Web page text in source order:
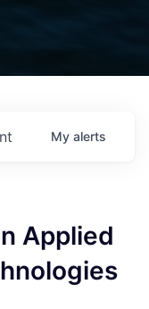
My alerts
Applied